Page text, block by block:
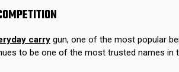
carry gun, one of the most popular
to be one of the most trusted names in